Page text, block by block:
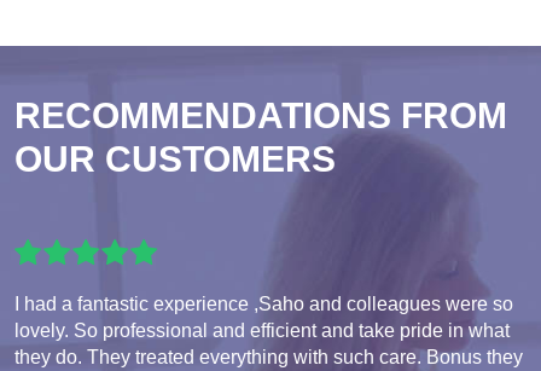
RECOMMENDATIONS FROM
OUR CUSTOMERS
I had a fantastic experience ,Saho and colleagues were so
lovely. So professional and efficient and take pride in what
they do. They treated everything with such care. Bonus they